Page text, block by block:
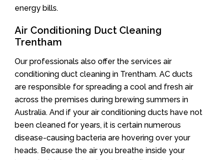
energy bills.
Air Conditioning Duct Cleaning
Trentham
Our professionals also offer the services air
conditioning duct cleaning in Trentham. AC ducts
are responsible for spreading a cool and fresh air
across the premises during brewing summers in
Australia. And if your air conditioning ducts have not
been cleaned for years, it is certain numerous
disease-causing bacteria are hovering over your
heads. Because the air you breathe inside your